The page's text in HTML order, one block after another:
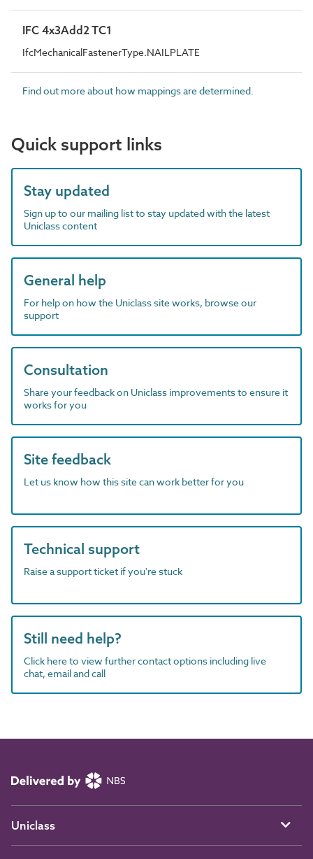
IFC 4x3Add2 TC1
IfcMechanicalFastenerType.NAILPLATE
Find out more about how mappings are determined.
Quick support links
Stay updated
Sign up to our mailing list to stay updated with the latest
Uniclass content
General help
For help on how the Uniclass site works, browse our
support
Consultation
Share your feedback on Uniclass improvements to ensure it
works for you
Site feedback
Let us know how this site can work better for you
Technical support
Raise a support ticket if you're stuck
Still need help?
Click here to view further contact options including live
chat, email and call
Uniclass